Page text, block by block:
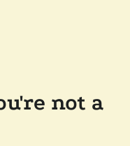
not a